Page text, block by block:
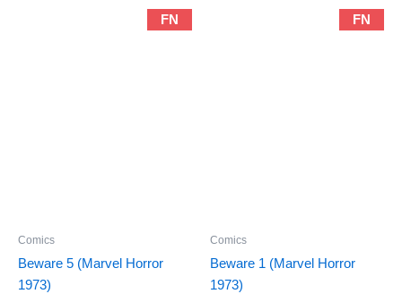
FN
Comics
Beware 5 (Marvel Horror
1973)
FN
Comics
Beware 1 (Marvel Horror
1973)